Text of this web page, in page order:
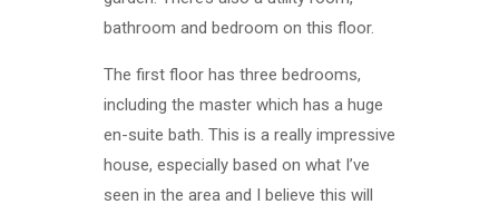
bathroom and bedroom on this floor.
The first floor has three bedrooms,
including the master which has a huge
en-suite bath. This is a really impressive
house, especially based on what I’ve
seen in the area and I believe this will